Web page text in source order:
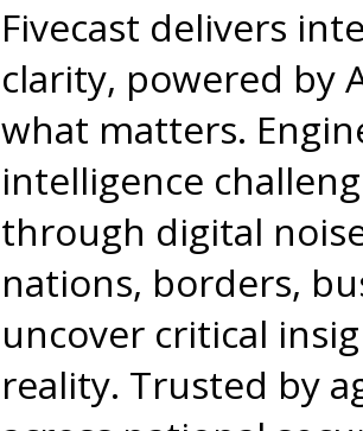
Fivecast delivers
clarity, powered by
what matters.
intelligence
through digital
nations, borders,
uncover critical
reality. Trusted by